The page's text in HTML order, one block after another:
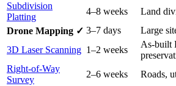
Subdivision
Platting
4–8 weeks
Land
Drone Mapping ✓ 3–7 days
Large
3D Laser Scanning 1–2 weeks
As-built
Right-of-Way
Survey
2–6 weeks Roads,